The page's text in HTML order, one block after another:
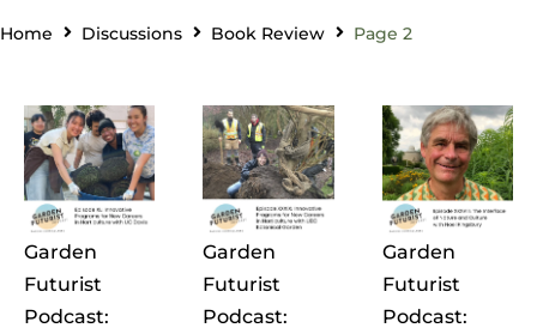
Home Discussions Book Review Page 2
Garden
Futurist
Podcast:
Garden
Futurist
Podcast:
Garden
Futurist
Podcast: